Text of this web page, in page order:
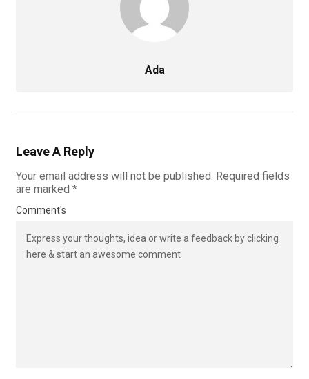
Ada
Leave A Reply
Your email address will not be published. Required fields
are marked *
Comment's